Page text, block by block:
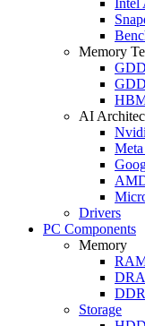
Memory
AI
Drivers
PC Components
Memory
Storage